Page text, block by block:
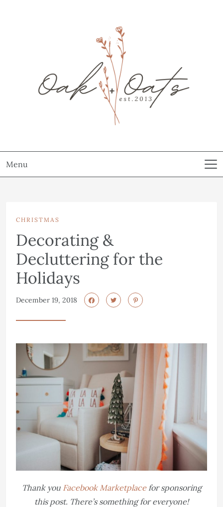
Menu
CHRISTMAS
Decorating &
Decluttering for the
Holidays
December 19, 2018
Thank you Facebook Marketplacefor sponsoring
this post. There’s something for everyone!